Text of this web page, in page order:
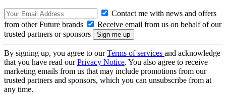
Contact me with news and offers
from other Future brands
Receive email from us on behalf of our
trusted partners or sponsors
By signing up, you agree to ourTerms of services and acknowledge
that you have read ourPrivacy Notice. You also agree to receive
marketing emails from us that may include promotions from our
trusted partners and sponsors, which you can unsubscribe from at
any time.